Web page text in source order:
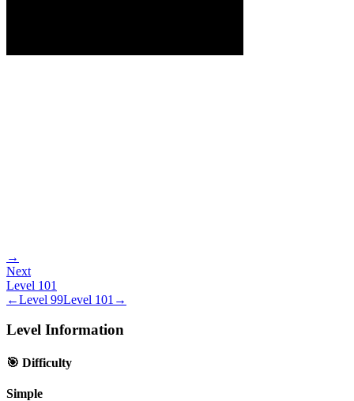
→
Next
Level 101
←Level 99Level 101 →
Level Information
🎯 Difficulty
Simple